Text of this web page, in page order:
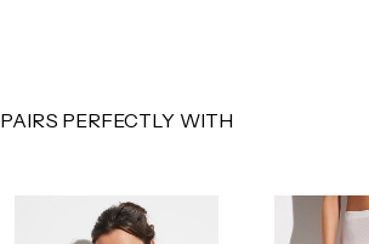
PAIRS PERFECTLY WITH